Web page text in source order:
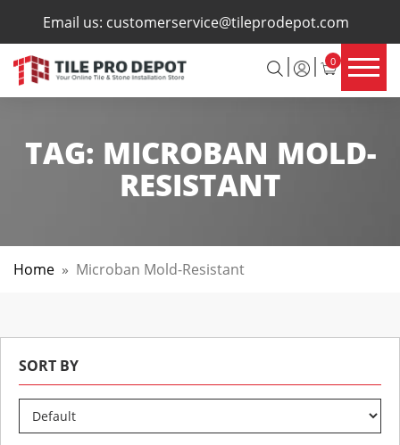
Email us: customerservice@tileprodepot.com
0
×
TAG: MICROBAN MOLD-
RESISTANT
Home » Microban Mold-Resistant
SORT BY